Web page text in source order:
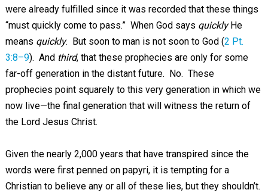
were already fulfilled since it was recorded that these things
“must quickly come to pass.” When God says quicklyHe
means quickly. But soon to man is not soon to God (2 Pt.
3:8–9). And third, that these prophecies are only for some
far-off generation in the distant future. No. These
prophecies point squarely to this very generation in which we
now live—the final generation that will witness the return of
the Lord Jesus Christ.
Given the nearly 2,000 years that have transpired since the
words were first penned on papyri, it is tempting for a
Christian to believe any or all of these lies, but they shouldn’t.